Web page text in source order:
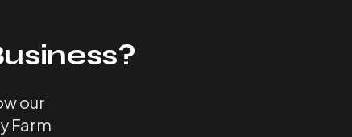
our
Farm